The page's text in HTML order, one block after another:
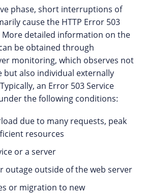
phase, short interruptions of
cause the HTTP Error 503
More detailed information on the
be obtained through
monitoring, which observes not
but also individual externally
an Error 503 Service
the following conditions:
due to many requests, peak
resources
or a server
outage outside of the web server
or migration to new